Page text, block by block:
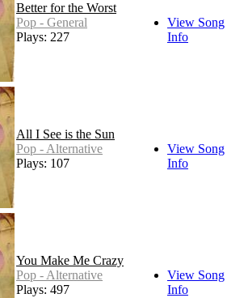
Better for the Worst
Pop - General
Plays: 227
View Song
Info
All I See is the Sun
Pop - Alternative
Plays: 107
View Song
Info
You Make Me Crazy
Pop - Alternative
Plays: 497
View Song
Info